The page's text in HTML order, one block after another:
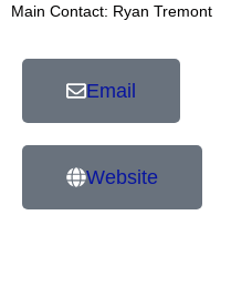
Main Contact: Ryan Tremont
Email
Website